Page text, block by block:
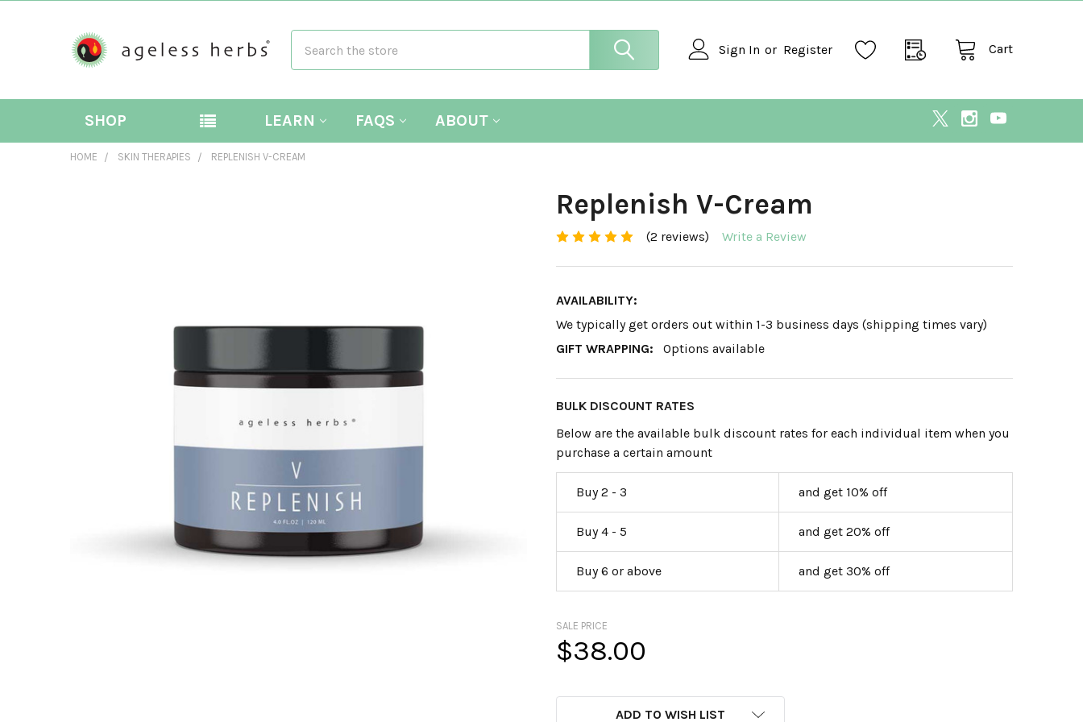
Sign In or Register Cart
SHOP LEARN FAQS ABOUT
HOME SKIN THERAPIES REPLENISH V-CREAM
Replenish V-Cream
(2 reviews) Write a Review
AVAILABILITY:
We typically get orders out within 1-3 business days (shipping times vary)
GIFT WRAPPING:
Options available
BULK DISCOUNT RATES
Below are the available bulk discount rates for each individual item when you
purchase a certain amount
Buy 2 - 3 and get 10% off
Buy 4 - 5 and get 20% off
Buy 6 or above and get 30% off
SALE PRICE
$38.00
CURRENT
ADD TO WISH LIST